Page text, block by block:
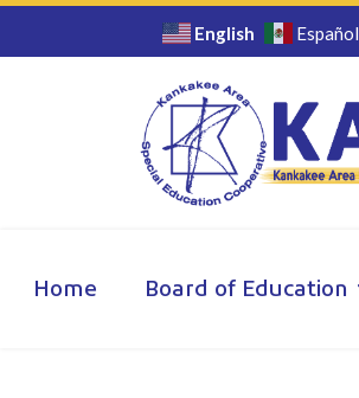
English Español
Home Board of Education